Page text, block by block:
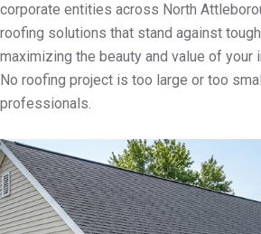
corporate entities across North
roofing solutions that stand against
maximizing the beauty and value of your
No roofing project is too large or too
professionals.